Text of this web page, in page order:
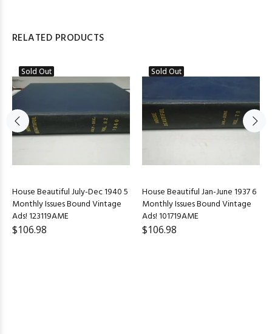
RELATED PRODUCTS
Sold Out
House Beautiful July-Dec 1940 5
Monthly Issues Bound Vintage
Ads! 123119AME
$106.98
Sold Out
House Beautiful Jan-June 1937 6
Monthly Issues Bound Vintage
Ads! 101719AME
$106.98